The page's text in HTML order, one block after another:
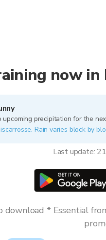
now in
upcoming precipitation for the
Rain varies block by
Last update:
download * Essential